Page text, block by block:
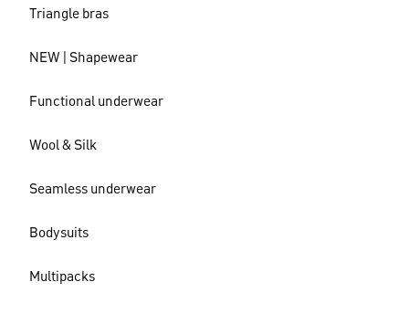
Triangle bras
NEW | Shapewear
Functional underwear
Wool & Silk
Seamless underwear
Bodysuits
Multipacks